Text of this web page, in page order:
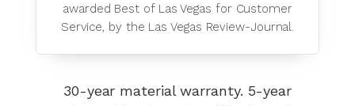
awarded Best of Las Vegas for Customer
Service, by the Las Vegas Review-Journal.
30-year material warranty. 5-year